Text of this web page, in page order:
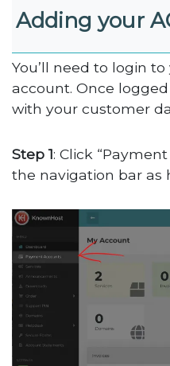
Adding your
You’ll need to login
account. Once
with your customer
Step 1: Click
the navigation bar as